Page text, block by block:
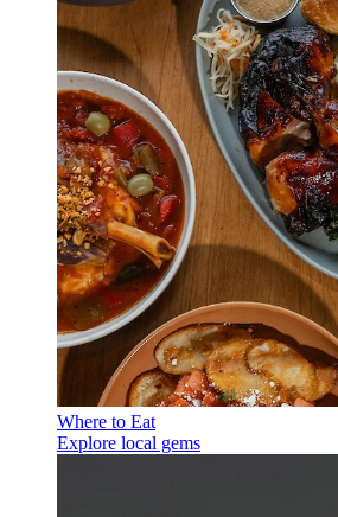
Where to Eat
Explore local gems